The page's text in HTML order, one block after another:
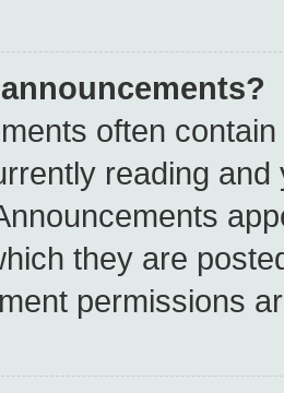
often
reading
they are
permissions